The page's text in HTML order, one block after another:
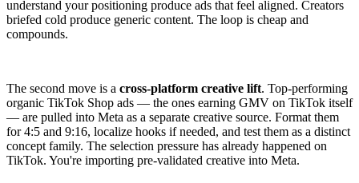
understand your positioning produce ads that feel aligned. Creators
briefed cold produce generic content. The loop is cheap and
compounds.
The second move is a cross-platform creative lift. Top-performing
organic TikTok Shop ads — the ones earning GMV on TikTok itself
— are pulled into Meta as a separate creative source. Format them
for 4:5 and 9:16, localize hooks if needed, and test them as a distinct
concept family. The selection pressure has already happened on
TikTok. You're importing pre-validated creative into Meta.